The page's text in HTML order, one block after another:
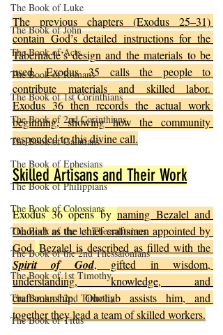
The Book of Luke
The Book of John
The Book of Acts
The Book of Romans
The Book of 1st Corinthians
The Book of 2nd Corinthians
The Book of Galatians
The Book of Ephesians
The Book of Philippians
The Book of Colossians
The Book of the 1st Thessalonians
The Book of the 2nd Thessalonians
The Book of 1st Timothy
The Book of 2nd Timothy
The Book of Titus
The previous chapters (Exodus 25–31)
contain God’s detailed instructions for the
Tabernacle’s design and the materials to be
used. Exodus 35 calls the people to
contribute materials and skilled labor.
Exodus 36 then records the actual work
beginning, showing how the community
responded to this divine call.
Skilled Artisans and Their Work
Exodus 36 opens by naming Bezalel and
Oholiab as the chief craftsmen appointed by
God.
Spirit of God, gifted in wisdom,
understanding, knowledge, and
craftsmanship. Oholiab assists him, and
together they lead a team of skilled workers.